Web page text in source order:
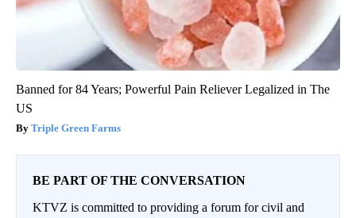
Banned for 84 Years; Powerful Pain Reliever Legalized in The
US
Triple Green Farms
BE PART OF THE CONVERSATION
KTVZ is committed to providing a forum for civil and